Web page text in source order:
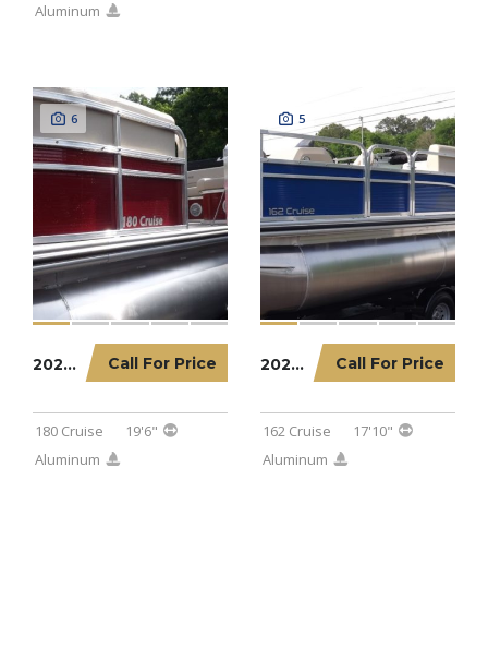
Aluminum
6
Call For Price
2022 LOWE PONTOON 180 CRUISE
180 Cruise
19'6"
Aluminum
5
Call For Price
2023 LOWE PONTOON 162 CRUISE
162 Cruise
17'10"
Aluminum